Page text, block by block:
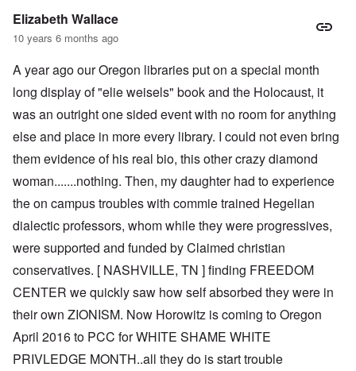
Elizabeth Wallace
10 years 6 months ago
A year ago our Oregon libraries put on a special month
long display of "elie weisels" book and the Holocaust, it
was an outright one sided event with no room for anything
else and place in more every library. I could not even bring
them evidence of his real bio, this other crazy diamond
woman.......nothing. Then, my daughter had to experience
the on campus troubles with commie trained Hegelian
dialectic professors, whom while they were progressives,
were supported and funded by Claimed christian
conservatives. [ NASHVILLE, TN ] finding FREEDOM
CENTER we quickly saw how self absorbed they were in
their own ZIONISM. Now Horowitz is coming to Oregon
April 2016 to PCC for WHITE SHAME WHITE
PRIVLEDGE MONTH..all they do is start trouble